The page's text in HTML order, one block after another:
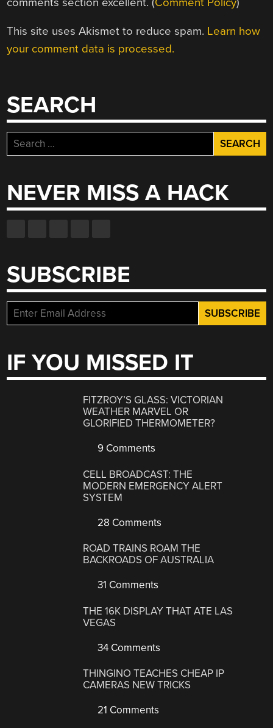
This site uses Akismet to reduce spam. Learn how
your comment data is processed.
SEARCH
Search
for:
NEVER MISS A HACK
SUBSCRIBE
IF YOU MISSED IT
FITZROY’S GLASS: VICTORIAN
WEATHER MARVEL OR
GLORIFIED THERMOMETER?
9 Comments
CELL BROADCAST: THE
MODERN EMERGENCY ALERT
SYSTEM
28 Comments
ROAD TRAINS ROAM THE
BACKROADS OF AUSTRALIA
31 Comments
THE 16K DISPLAY THAT ATE LAS
VEGAS
34 Comments
THINGINO TEACHES CHEAP IP
CAMERAS NEW TRICKS
21 Comments